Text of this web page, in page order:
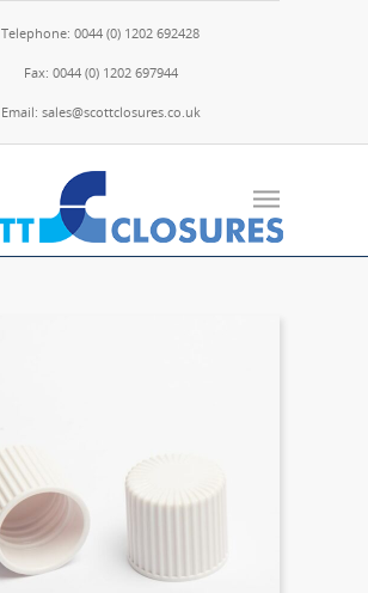
Telephone: 0044 (0) 1202 692428
Fax: 0044 (0) 1202 697944
Email: sales@scottclosures.co.uk